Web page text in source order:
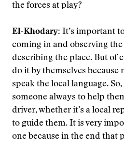
the forces at play?
El-Khodary: It’s important
coming in and observing the
describing the place. But of
do it by themselves because
speak the local language.
someone always to help
driver, whether it’s a local
to guide them. It is very
one because in the end that